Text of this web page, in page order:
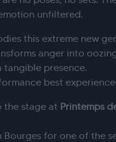
unfiltered.
this extreme new
anger into
tangible presence.
best
the stage at Printemps
Bourges for one of the